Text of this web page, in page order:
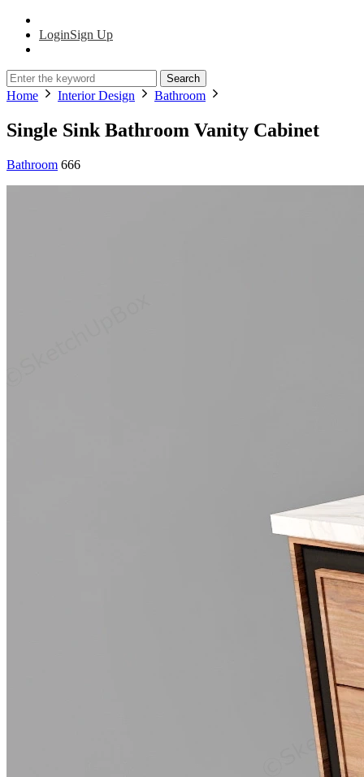
LoginSign Up
Search
Home Interior Design Bathroom
Single Sink Bathroom Vanity Cabinet
Bathroom 666